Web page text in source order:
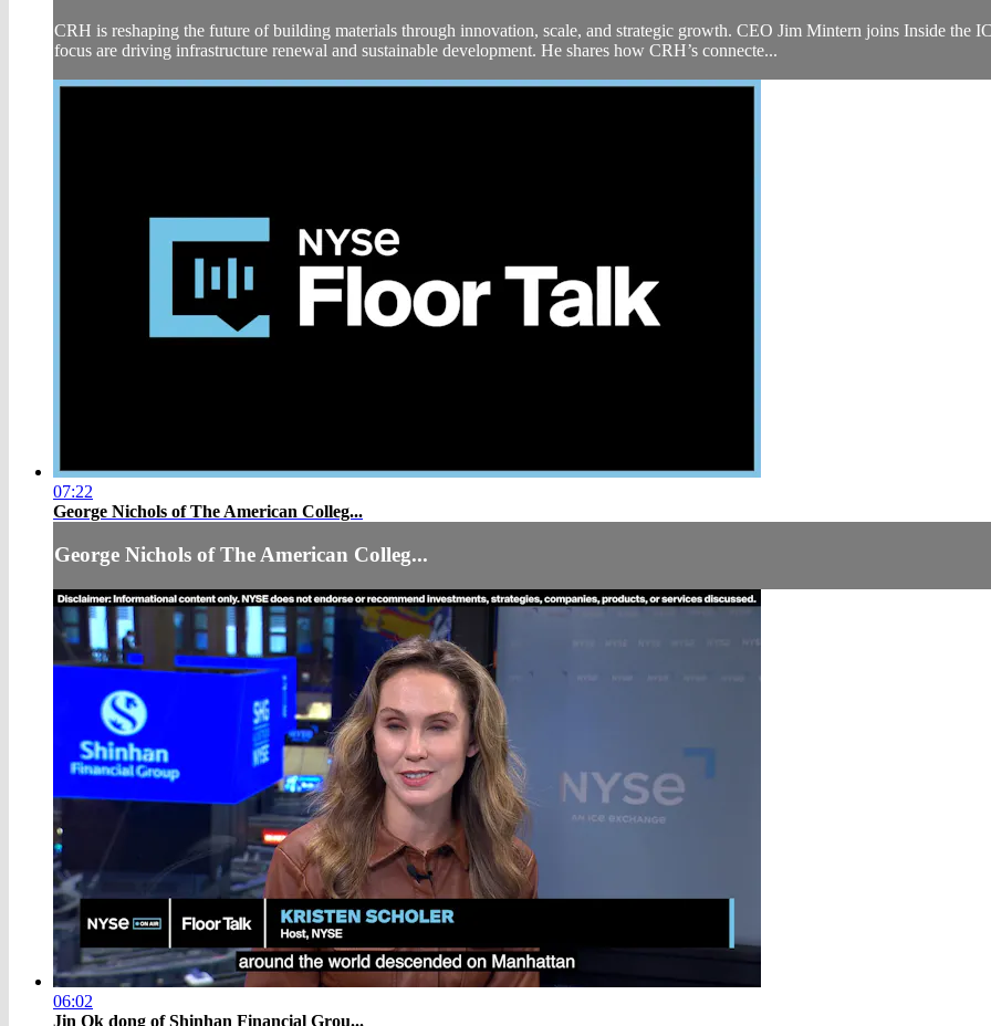
CRH is reshaping the future of building materials through innovation, scale, and strategic growth. CEO Jim Mintern joins Inside the
focus are driving infrastructure renewal and sustainable development. He shares how CRH’s connecte...
07:22
George Nichols of The American Colleg...
George Nichols of The American Colleg...
06:02
Jin Ok dong of Shinhan Financial Grou...